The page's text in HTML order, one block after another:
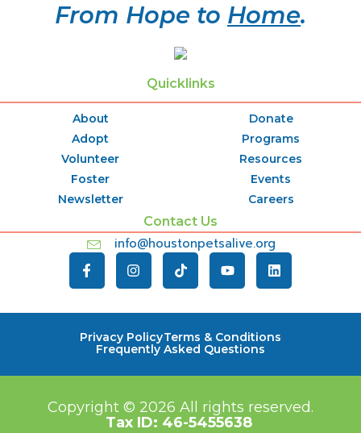
From Hope to Home.
Quicklinks
About
Adopt
Volunteer
Foster
Newsletter
Donate
Programs
Resources
Events
Careers
Contact Us
info@houstonpetsalive.org
Privacy PolicyTerms & Conditions
Frequently Asked Questions
Copyright © 2026 All rights reserved.
Tax ID: 46-5455638